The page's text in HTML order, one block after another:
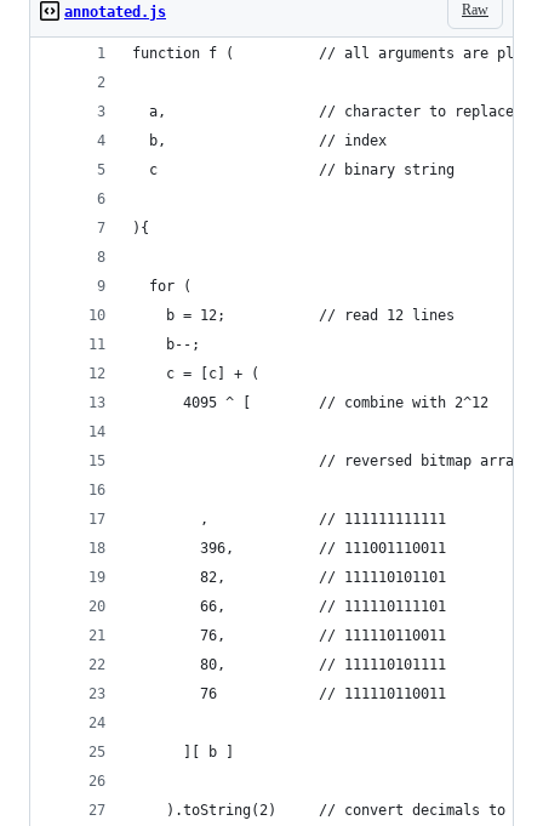
Raw
annotated.js
function f (          // all arguments are
  a,                  // character to replace
  b,                  // index
  c                   // binary string
){
  for (
    b = 12;           // read 12 lines
    b--;
    c = [c] + (
      4095 ^ [        // combine with 2^12
                      // reversed bitmap array:
        ,             // 111111111111
        396,          // 111001110011
        82,           // 111110101101
        66,           // 111110111101
        76,           // 111110110011
        80,           // 111110101111
        76            // 111110110011
      ][ b ]
).toString(2)     // convert decimals to